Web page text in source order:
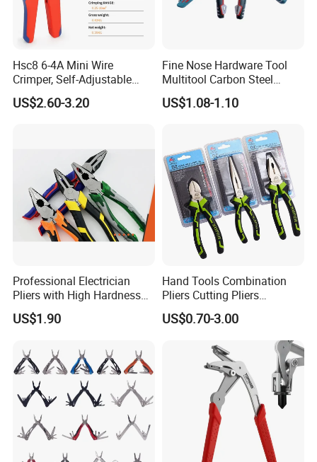
Hsc8 6-4A Mini Wire
Crimper, Self-Adjustable
Ferrule Ratchet Hand
Crimping Tool
US$2.60-3.20
Fine Nose Hardware Tool
Multitool Carbon Steel
Lineman Pliers
US$1.08-1.10
Professional Electrician
Pliers with High Hardness
Quenched Blade
US$1.90
Hand Tools Combination
Pliers Cutting Pliers
Industrial Cutting
Combination Pliers
US$0.70-3.00